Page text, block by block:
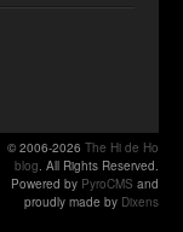
© 2006-2026 The Hi de Ho
blog. All Rights Reserved.
Powered by PyroCMS and
proudly made by Dixens